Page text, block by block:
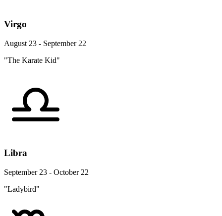
Virgo
August 23 - September 22
"The Karate Kid"
Libra
September 23 - October 22
"Ladybird"